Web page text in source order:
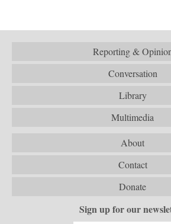
Reporting &
Conversation
Library
Multimedia
About
Contact
Donate
Sign up for our